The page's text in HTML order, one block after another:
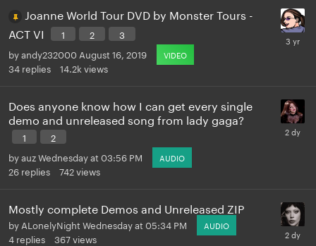
Joanne World Tour DVD by Monster Tours -
ACT VI
1 2
3
byandy232000 August 16, 2019 VIDEO
34 replies 14.2k views
Does anyone know how I can get every single
demo and unreleased song from lady gaga?
1
2
byauzWednesday at 03:56 PM AUDIO
26 replies 742views
Mostly complete Demos and Unreleased ZIP
by ALonelyNight Wednesday at 05:34 PM AUDIO
4 replies 367views